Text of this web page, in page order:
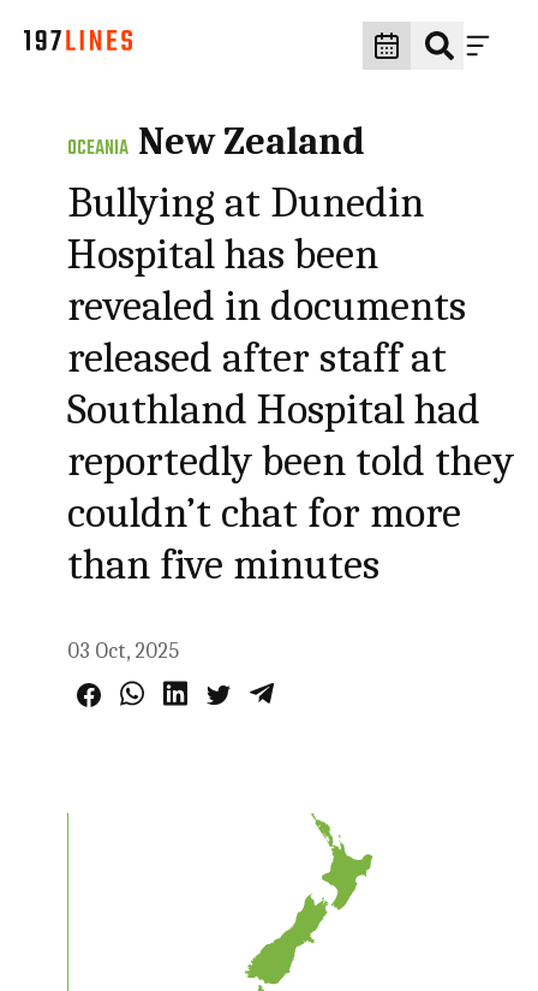
OCEANIA New Zealand
Bullying at Dunedin
Hospital has been
revealed in documents
released after staff at
Southland Hospital had
reportedly been told they
couldn’t chat for more
than five minutes
03 Oct, 2025